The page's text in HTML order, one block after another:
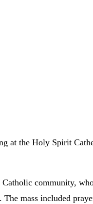
at the Holy Spirit
community,
mass included